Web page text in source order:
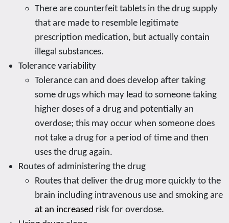
There are counterfeit tablets in the drug supply
that are made to resemble legitimate
prescription medication, but actually contain
illegal substances.
Tolerance variability
Tolerance can and does develop after taking
some drugs which may lead to someone taking
higher doses of a drug and potentially an
overdose; this may occur when someone does
not take a drug for a period of time and then
uses the drug again.
Routes of administering the drug
Routes that deliver the drug more quickly to the
brain including intravenous use and smoking are
at an increased risk for overdose.